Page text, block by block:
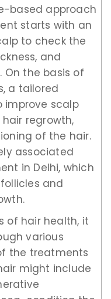
based approach
starts with an
to check the
and
On the basis of
a tailored
improve scalp
regrowth,
of the hair.
associated
in Delhi, which
and
of hair health, it
various
the treatments
might include